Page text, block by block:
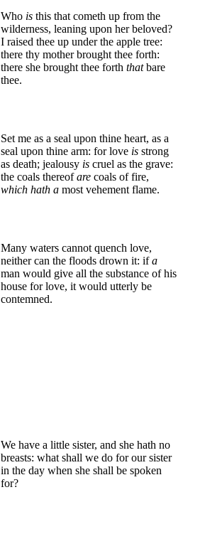
Who is this that cometh up from the
wilderness, leaning upon her beloved?
I raised thee up under the apple tree:
there thy mother brought thee forth:
there she brought thee forth thatbare
thee.
Set me as a seal upon thine heart, as a
seal upon thine arm: for love is strong
as death; jealousy is cruel as the grave:
the coals thereofare coals of fire,
which hath a most vehement flame.
Many waters cannot quench love,
neither can the floods drown it: ifa
man would give all the substance of his
house for love, it would utterly be
contemned.
We have a little sister, and she hath no
breasts: what shall we do for our sister
in the day when she shall be spoken
for?